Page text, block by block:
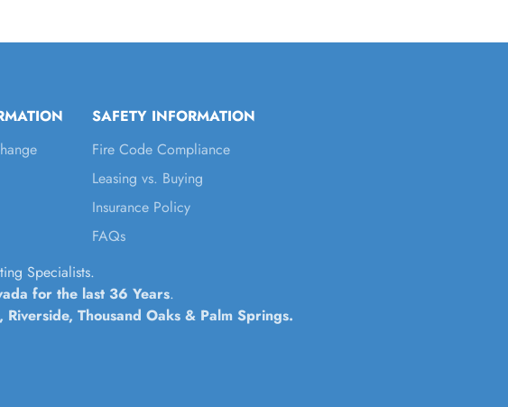
SAFETY INFORMATION
Fire Code Compliance
Leasing vs. Buying
Insurance Policy
FAQs
Specialists.
for the last 36 Years.
Thousand Oaks & Palm Springs.